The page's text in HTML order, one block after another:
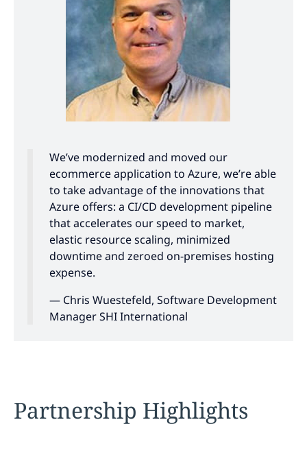
We’ve modernized and moved our
ecommerce application to Azure, we’re able
to take advantage of the innovations that
Azure offers: a CI/CD development pipeline
that accelerates our speed to market,
elastic resource scaling, minimized
downtime and zeroed on-premises hosting
expense.
— Chris Wuestefeld, Software Development
Manager SHI International
Partnership Highlights